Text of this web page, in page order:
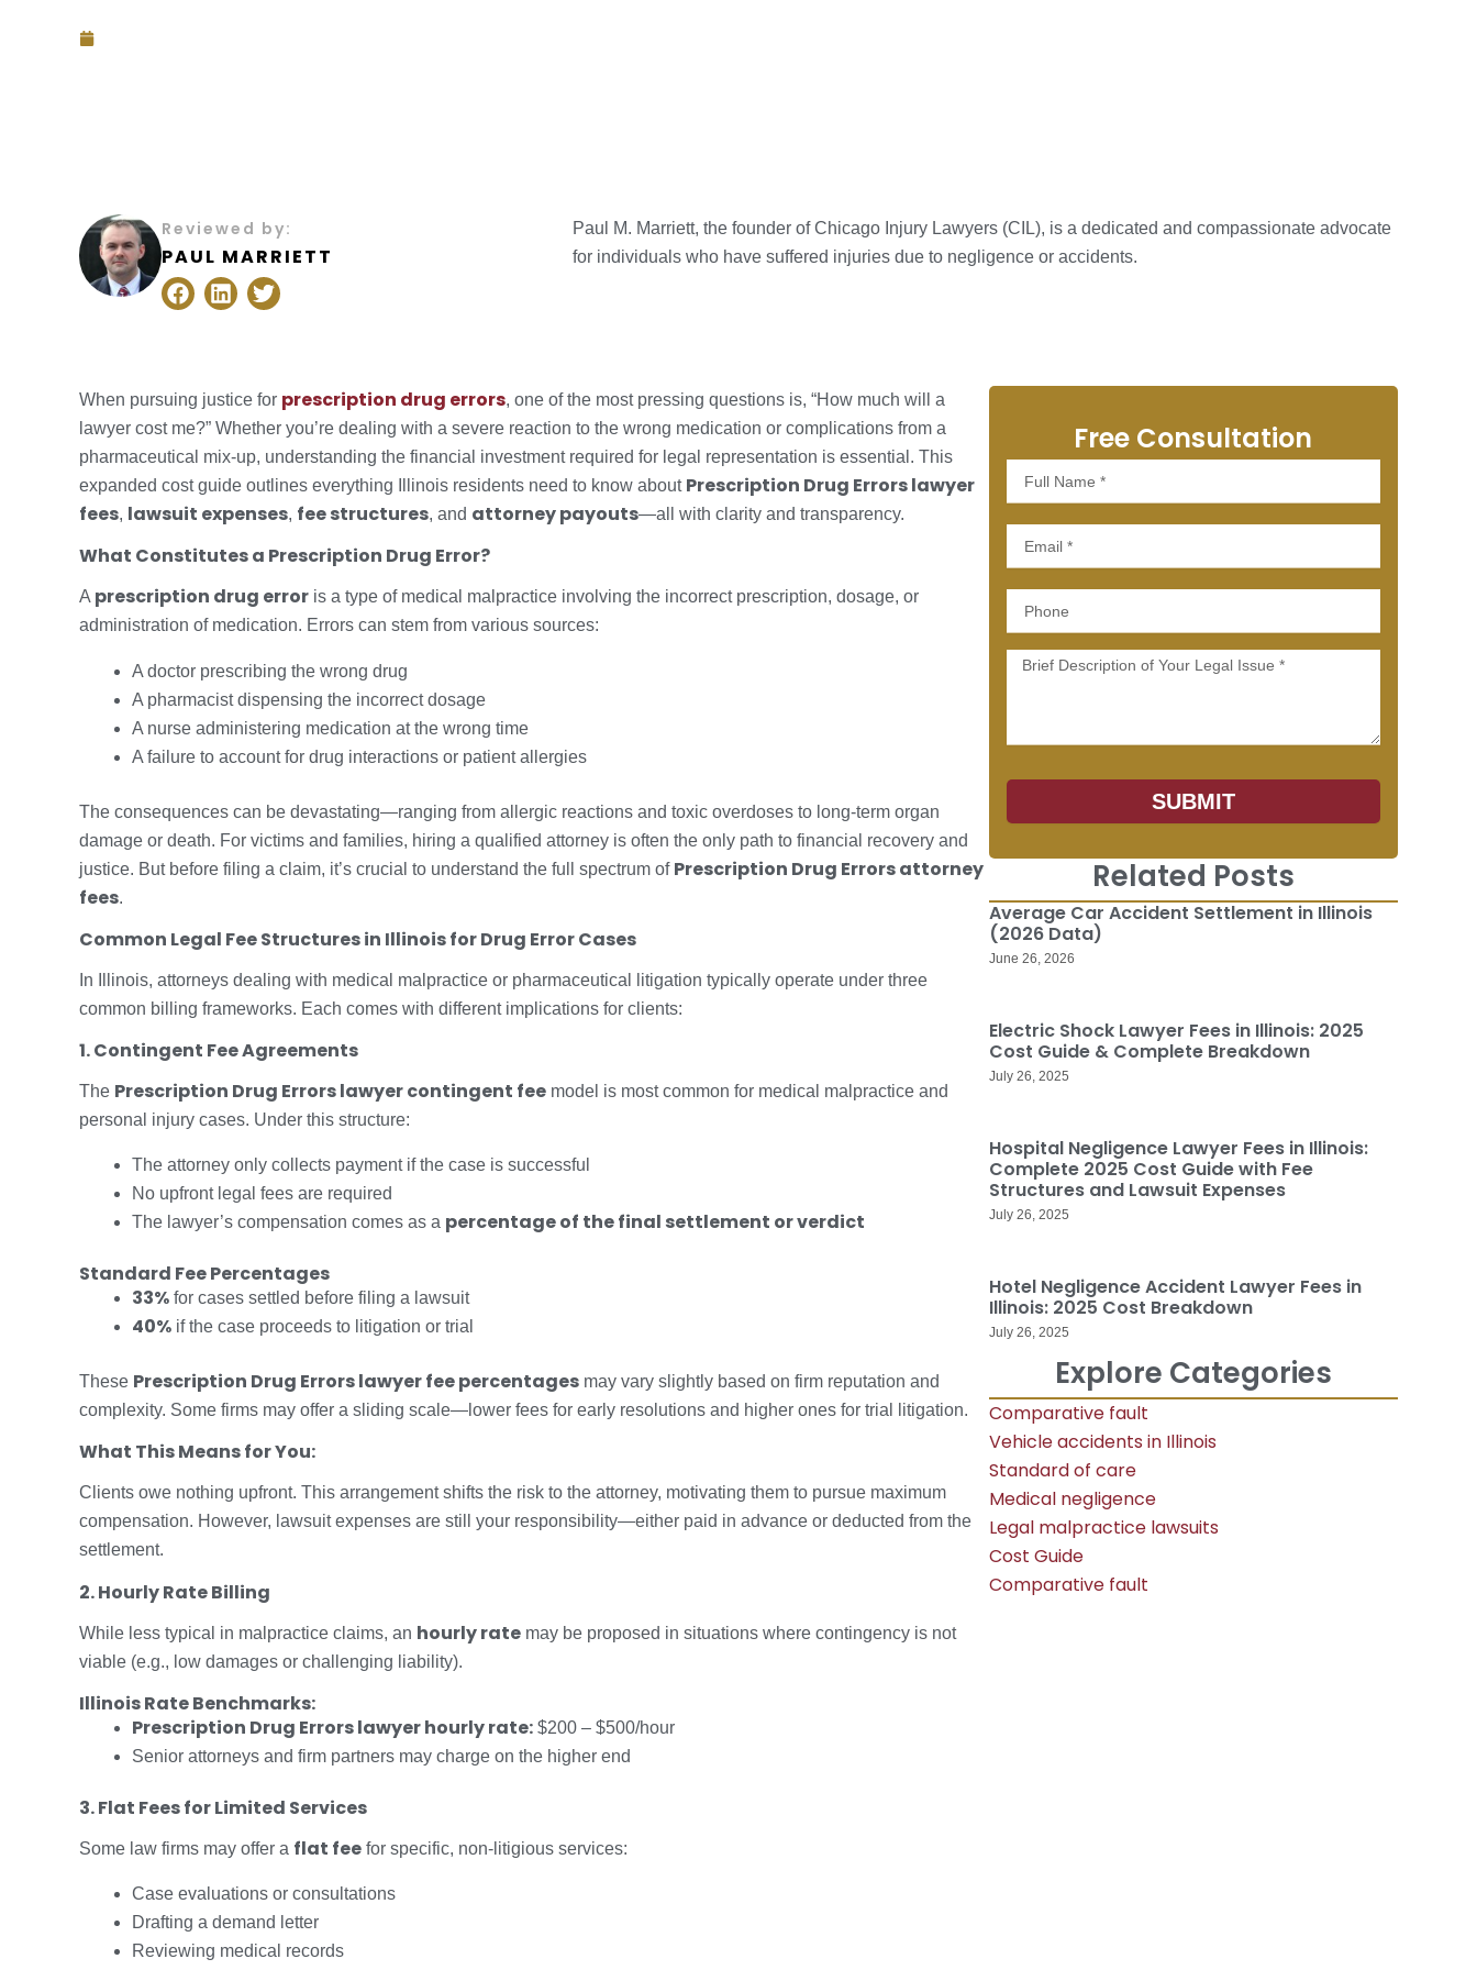
Reviewed by:
PAUL MARRIETT
F
a
o
o
k
L
i
d
i
n
T
w
e
r
Paul M. Marriett, the founder of Chicago Injury Lawyers (CIL), is a dedicated and compassionate advocate
for individuals who have suffered injuries due to negligence or accidents.
When pursuing justice for prescription drug errors, one of the most pressing questions is, “How much will a
lawyer cost me?” Whether you’re dealing with a severe reaction to the wrong medication or complications from a
pharmaceutical mix-up, understanding the financial investment required for legal representation is essential. This
expanded cost guide outlines everything Illinois residents need to know about Prescription Drug Errors lawyer
fees, lawsuit expenses, fee structures, and attorney payouts—all with clarity and transparency.
What Constitutes a Prescription Drug Error?
A prescription drug error is a type of medical malpractice involving the incorrect prescription, dosage, or
administration of medication. Errors can stem from various sources:
A doctor prescribing the wrong drug
A pharmacist dispensing the incorrect dosage
A nurse administering medication at the wrong time
A failure to account for drug interactions or patient allergies
The consequences can be devastating—ranging from allergic reactions and toxic overdoses to long-term organ
damage or death. For victims and families, hiring a qualified attorney is often the only path to financial recovery and
justice. But before filing a claim, it’s crucial to understand the full spectrum of Prescription Drug Errors attorney
fees.
Common Legal Fee Structures in Illinois for Drug Error Cases
In Illinois, attorneys dealing with medical malpractice or pharmaceutical litigation typically operate under three
common billing frameworks. Each comes with different implications for clients:
1. Contingent Fee Agreements
The Prescription Drug Errors lawyer contingent fee model is most common for medical malpractice and
personal injury cases. Under this structure:
The attorney only collects payment if the case is successful
No upfront legal fees are required
The lawyer’s compensation comes as a percentage of the final settlement or verdict
Standard Fee Percentages
33% for cases settled before filing a lawsuit
40% if the case proceeds to litigation or trial
These Prescription Drug Errors lawyer fee percentages may vary slightly based on firm reputation and
complexity. Some firms may offer a sliding scale—lower fees for early resolutions and higher ones for trial litigation.
What This Means for You:
Clients owe nothing upfront. This arrangement shifts the risk to the attorney, motivating them to pursue maximum
compensation. However, lawsuit expenses are still your responsibility—either paid in advance or deducted from the
settlement.
2. Hourly Rate Billing
While less typical in malpractice claims, an hourly rate may be proposed in situations where contingency is not
viable (e.g., low damages or challenging liability).
Illinois Rate Benchmarks:
Prescription Drug Errors lawyer hourly rate: $200 – $500/hour
Senior attorneys and firm partners may charge on the higher end
3. Flat Fees for Limited Services
Some law firms may offer a flat fee for specific, non-litigious services:
Case evaluations or consultations
Drafting a demand letter
Reviewing medical records
Free Consultation
Full
Name
Email
Phone
Message
SUBMIT
Related Posts
Average Car Accident Settlement in Illinois
(2026 Data)
June 26, 2026
Electric Shock Lawyer Fees in Illinois: 2025
Cost Guide & Complete Breakdown
July 26, 2025
Hospital Negligence Lawyer Fees in Illinois:
Complete 2025 Cost Guide with Fee
Structures and Lawsuit Expenses
July 26, 2025
Hotel Negligence Accident Lawyer Fees in
Illinois: 2025 Cost Breakdown
July 26, 2025
Explore Categories
Comparative fault
Vehicle accidents in Illinois
Standard of care
Medical negligence
Legal malpractice lawsuits
Cost Guide
Comparative fault